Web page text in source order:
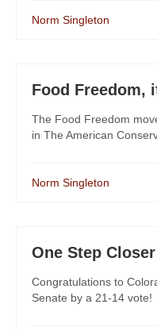
Norm Singleton
Food Freedom,
The Food Freedom
in The American
Norm Singleton
One Step
Congratulations to
Senate by a 21-14